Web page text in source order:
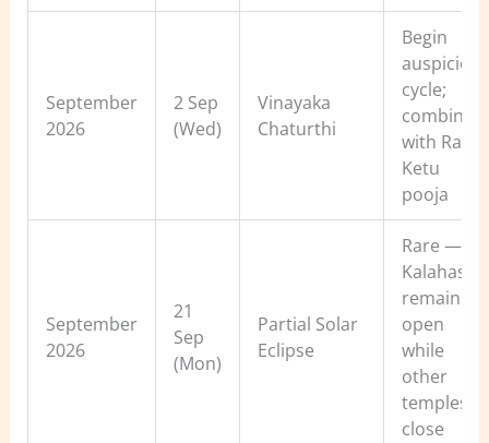
September
2026
2 Sep
(Wed)
Vinayaka
Chaturthi
Begin
auspicious
cycle;
combine
with Rahu-
Ketu
pooja
September
2026
21
Sep
(Mon)
Partial Solar
Eclipse
Rare — Sri
Kalahasti
remains
open
while
other
temples
close